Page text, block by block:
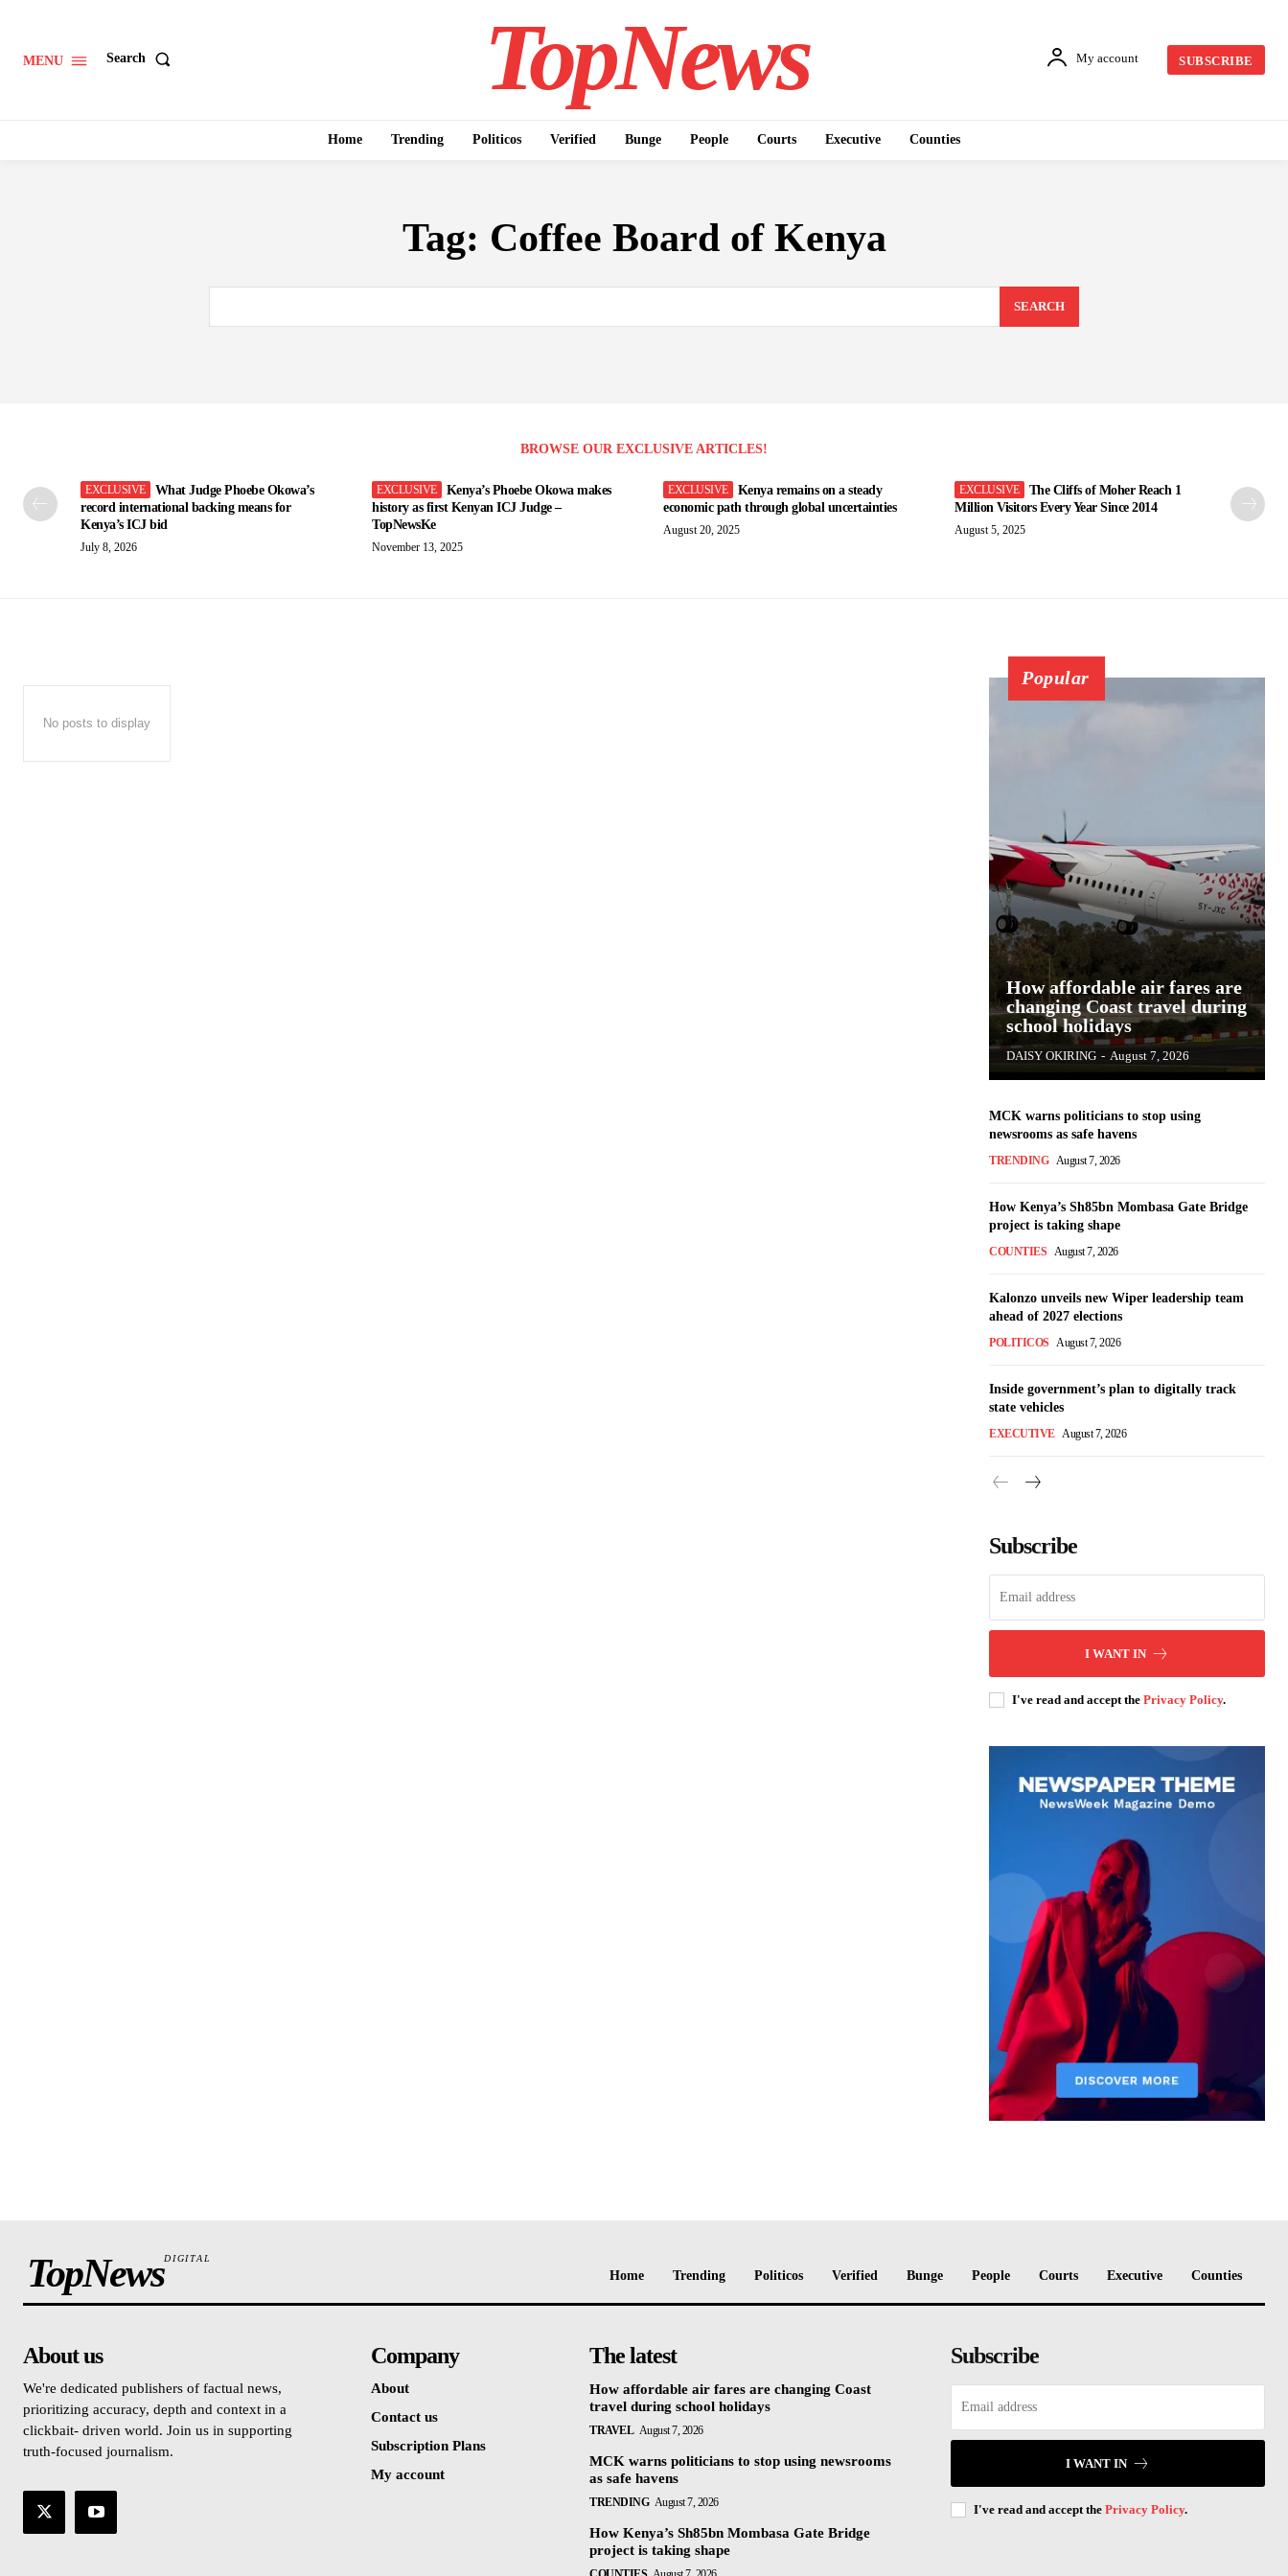
MENU Search TopNews My account SUBSCRIBE
Home Trending Politicos Verified Bunge People Courts Executive Counties
Tag: Coffee Board of Kenya
SEARCH
BROWSE OUR EXCLUSIVE ARTICLES!
What Judge Phoebe Okowa’s
record international backing means for
Kenya’s ICJ bid
July 8, 2026
Kenya’s Phoebe Okowa makes
history as first Kenyan ICJ Judge –
TopNewsKe
November 13, 2025
Kenya remains on a steady
economic path through global uncertainties
August 20, 2025
The Cliffs of Moher Reach 1
Million Visitors Every Year Since 2014
August 5, 2025
No posts to display
Popular
How affordable air fares are
changing Coast travel during
school holidays
DAISY OKIRING - August 7, 2026
MCK warns politicians to stop using
newsrooms as safe havens
TRENDING August 7, 2026
How Kenya’s Sh85bn Mombasa Gate Bridge
project is taking shape
COUNTIES August 7, 2026
Kalonzo unveils new Wiper leadership team
ahead of 2027 elections
POLITICOS August 7, 2026
Inside government’s plan to digitally track
state vehicles
EXECUTIVE August 7, 2026
Subscribe
I WANT IN
I've read and accept the Privacy Policy.
TopNewsDIGITAL
Home Trending Politicos Verified Bunge People Courts Executive Counties
About us
We're dedicated publishers of factual news,
prioritizing accuracy, depth and context in a
clickbait- driven world. Join us in supporting
truth-focused journalism.
Company
About
Contact us
Subscription Plans
My account
The latest
How affordable air fares are changing Coast
travel during school holidays
TRAVEL August 7, 2026
MCK warns politicians to stop using newsrooms
as safe havens
TRENDING August 7, 2026
How Kenya’s Sh85bn Mombasa Gate Bridge
project is taking shape
Subscribe
I WANT IN
I've read and accept the Privacy Policy.